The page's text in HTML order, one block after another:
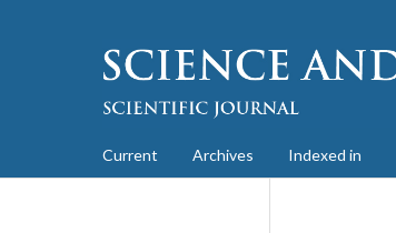
Current Archives Indexed in